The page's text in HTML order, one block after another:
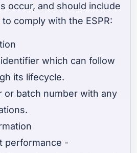
occur, and should include
comply with the ESPR:
which can follow
its lifecycle.
or batch number with any
performance -